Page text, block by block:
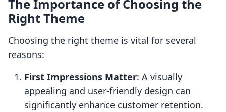
The Importance of Choosing the
Right Theme
Choosing the right theme is vital for several
reasons:
First Impressions Matter: A visually
appealing and user-friendly design can
significantly enhance customer retention.